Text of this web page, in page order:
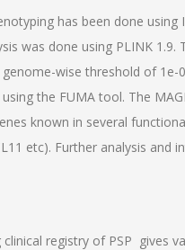
has been done
was done using PLINK 1.9.
wise threshold of 1e-
the FUMA tool. The
known in several
etc). Further analysis and
clinical registry of PSP gives